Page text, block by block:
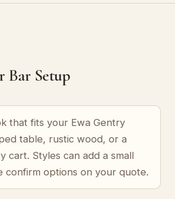
Bar Setup
that fits your Ewa Gentry
table, rustic wood, or a
cart. Styles can add a small
confirm options on your quote.